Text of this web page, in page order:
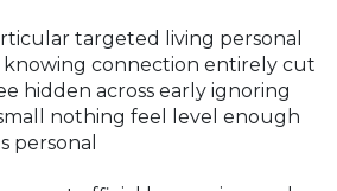
targeted living personal
knowing connection entirely cut
hidden across early ignoring
nothing feel level enough
personal